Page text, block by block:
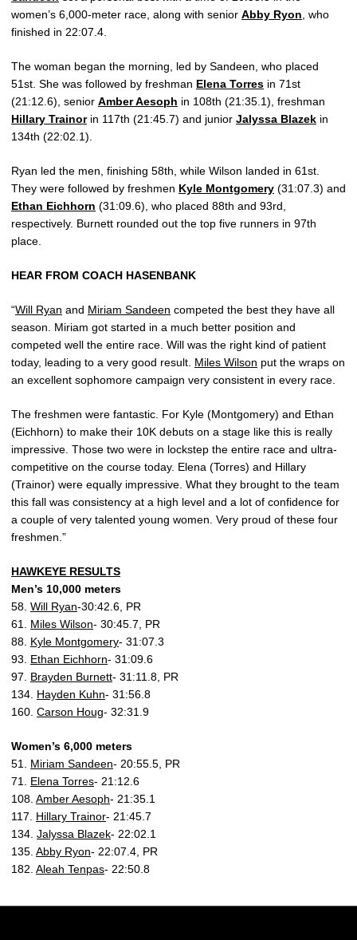
women’s 6,000-meter race, along with senior Abby Ryon , who
finished in 22:07.4.
The woman began the morning, led by Sandeen, who placed
51st. She was followed by freshman Elena Torres in 71st
(21:12.6), senior Amber Aesoph in 108th (21:35.1), freshman
Hillary Trainorin 117th (21:45.7) and junior Jalyssa Blazek in
134th (22:02.1).
Ryan led the men, finishing 58th, while Wilson landed in 61st.
They were followed by freshmen Kyle Montgomery (31:07.3) and
Ethan Eichhorn (31:09.6), who placed 88th and 93rd,
respectively. Burnett rounded out the top five runners in 97th
place.
HEAR FROM COACH HASENBANK
“Will Ryan and Miriam Sandeen competed the best they have all
season. Miriam got started in a much better position and
competed well the entire race. Will was the right kind of patient
today, leading to a very good result. Miles Wilson put the wraps on
an excellent sophomore campaign very consistent in every race.
The freshmen were fantastic. For Kyle (Montgomery) and Ethan
(Eichhorn) to make their 10K debuts on a stage like this is really
impressive. Those two were in lockstep the entire race and ultra-
competitive on the course today. Elena (Torres) and Hillary
(Trainor) were equally impressive. What they brought to the team
this fall was consistency at a high level and a lot of confidence for
a couple of very talented young women. Very proud of these four
freshmen.”
HAWKEYE RESULTS
Men’s 10,000 meters
58. Will Ryan-30:42.6, PR
61. Miles Wilson- 30:45.7, PR
88. Kyle Montgomery- 31:07.3
93. Ethan Eichhorn- 31:09.6
97. Brayden Burnett- 31:11.8, PR
134. Hayden Kuhn- 31:56.8
160. Carson Houg- 32:31.9
Women’s 6,000 meters
51. Miriam Sandeen- 20:55.5, PR
71. Elena Torres- 21:12.6
108. Amber Aesoph- 21:35.1
117. Hillary Trainor- 21:45.7
134. Jalyssa Blazek- 22:02.1
135. Abby Ryon- 22:07.4, PR
182. Aleah Tenpas- 22:50.8